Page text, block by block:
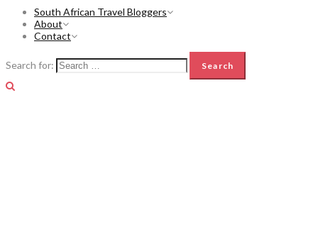
South African Travel Bloggers
About
Contact
Search for: